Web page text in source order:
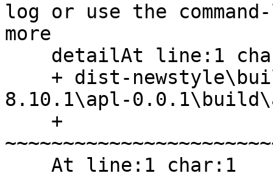
log or use the
more
8.10.1\apl-